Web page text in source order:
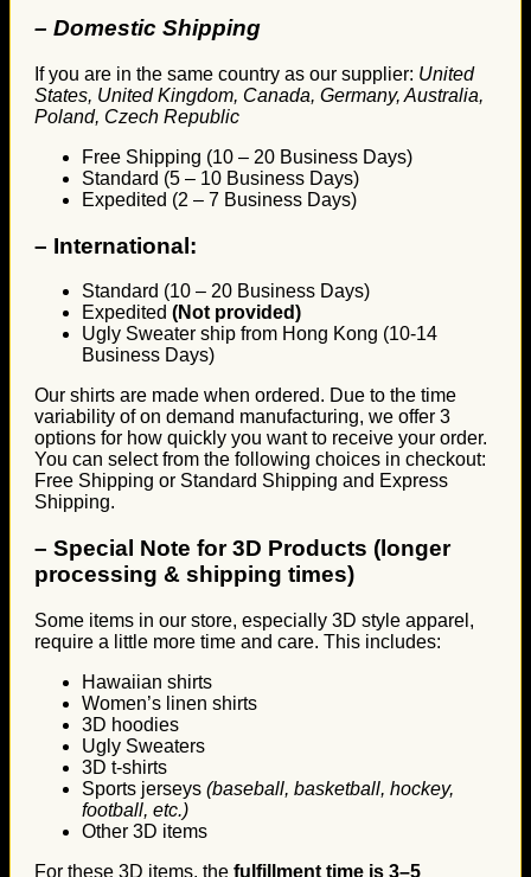
– Domestic Shipping
If you are in the same country as our supplier: United
States, United Kingdom, Canada, Germany, Australia,
Poland, Czech Republic
Free Shipping (10 – 20 Business Days)
Standard (5 – 10 Business Days)
Expedited (2 – 7 Business Days)
– International:
Standard (10 – 20 Business Days)
Expedited (Not provided)
Ugly Sweater ship from Hong Kong (10-14
Business Days)
Our shirts are made when ordered. Due to the time
variability of on demand manufacturing, we offer 3
options for how quickly you want to receive your order.
You can select from the following choices in checkout:
Free Shipping or Standard Shipping and Express
Shipping.
– Special Note for 3D Products (longer
processing & shipping times)
Some items in our store, especially 3D style apparel,
require a little more time and care. This includes:
Hawaiian shirts
Women’s linen shirts
3D hoodies
Ugly Sweaters
3D t-shirts
Sports jerseys (baseball, basketball, hockey,
football, etc.)
Other 3D items
For these 3D items, the fulfillment time is 3–5